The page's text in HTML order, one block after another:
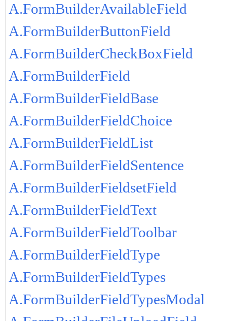
A.FormBuilderAvailableField
A.FormBuilderButtonField
A.FormBuilderCheckBoxField
A.FormBuilderField
A.FormBuilderFieldBase
A.FormBuilderFieldChoice
A.FormBuilderFieldList
A.FormBuilderFieldSentence
A.FormBuilderFieldsetField
A.FormBuilderFieldText
A.FormBuilderFieldToolbar
A.FormBuilderFieldType
A.FormBuilderFieldTypes
A.FormBuilderFieldTypesModal